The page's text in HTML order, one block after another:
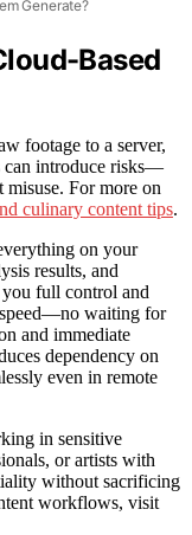
Generate?
Based
footage to a server,
can introduce risks—
misuse. For more on
culinary content tips.
on your
results, and
you full control and
speed—no waiting for
and immediate
dependency on
even in remote
in sensitive
or artists with
without sacrificing
workflows, visit